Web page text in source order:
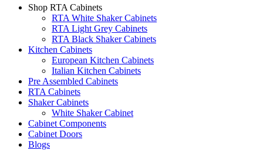
Shop RTA Cabinets
RTA White Shaker Cabinets
RTA Light Grey Cabinets
RTA Black Shaker Cabinets
Kitchen Cabinets
European Kitchen Cabinets
Italian Kitchen Cabinets
Pre Assembled Cabinets
RTA Cabinets
Shaker Cabinets
White Shaker Cabinet
Cabinet Components
Cabinet Doors
Blogs